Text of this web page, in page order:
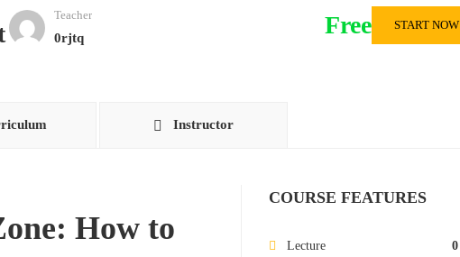
Teacher
0rjtq Free START NOW
Instructor
How to
COURSE FEATURES
Lecture 0